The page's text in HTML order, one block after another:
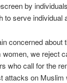
by
to serve individual
concerned about
we reject
who call for the
attacks on Muslim